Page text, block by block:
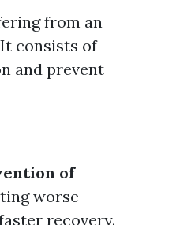
from an
consists of
and prevent
of
worse
recovery.